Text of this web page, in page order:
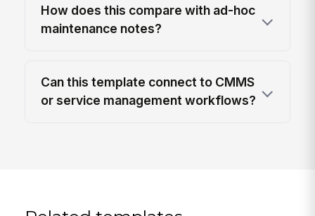
How does this compare with ad-hoc
maintenance notes?
Can this template connect to CMMS
or service management workflows?